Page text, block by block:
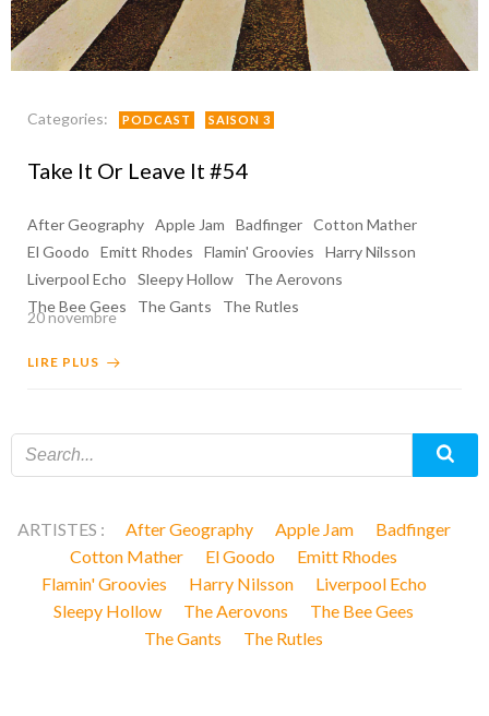
Categories: PODCAST SAISON 3
Take It Or Leave It #54
After Geography Apple Jam Badfinger Cotton Mather
El Goodo
Emitt Rhodes Flamin' Groovies
Harry Nilsson
Liverpool Echo
Sleepy Hollow
The Aerovons
The Bee Gees
The Gants The Rutles
20 novembre
LIRE PLUS
ARTISTES : After Geography Apple Jam
Badfinger
Cotton Mather
El Goodo
Emitt Rhodes
Flamin' Groovies
Harry Nilsson
Liverpool Echo
Sleepy Hollow
The Aerovons
The Bee Gees
The Gants
The Rutles